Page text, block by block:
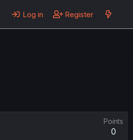
Log in Register
Points
0